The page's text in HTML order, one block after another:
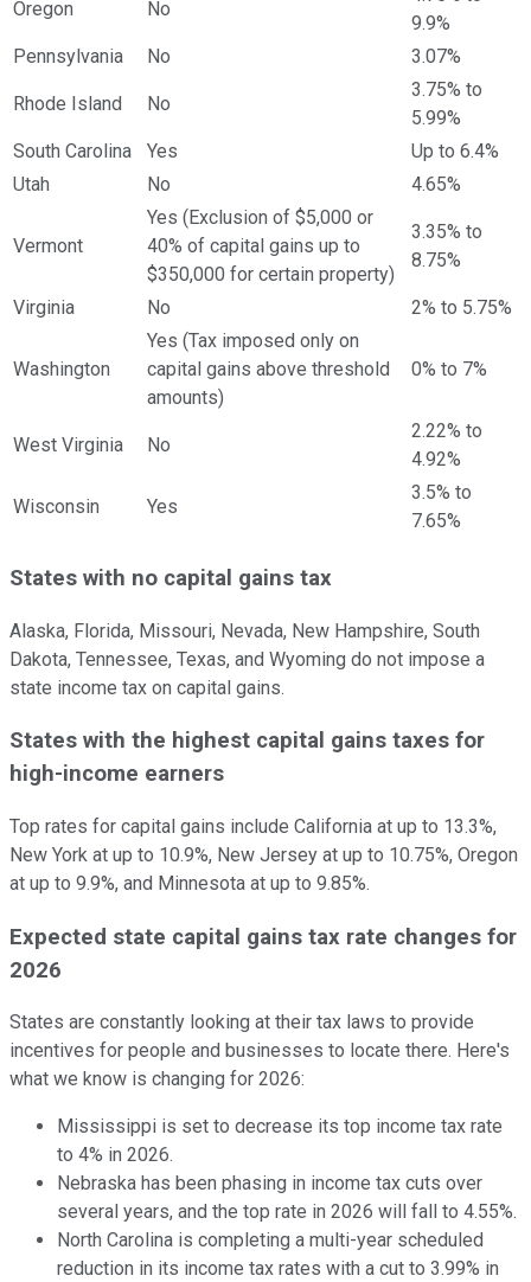
Oregon No
9.9%
Pennsylvania
No 3.07%
Rhode Island No
3.75% to
5.99%
South Carolina
Yes
Up to 6.4%
Utah
No 4.65%
Vermont
Yes (Exclusion of $5,000 or
40% of capital gains up to
$350,000 for certain property)
3.35% to
8.75%
Virginia No 2% to 5.75%
Washington
Yes (Tax imposed only on
capital gains above threshold
amounts)
0% to 7%
West Virginia No
2.22% to
4.92%
Wisconsin Yes
3.5% to
7.65%
States with no capital gains tax
Alaska, Florida, Missouri, Nevada, New Hampshire, South
Dakota, Tennessee, Texas, and Wyoming do not impose a
state income tax on capital gains.
States with the highest capital gains taxes for
high-income earners
Top rates for capital gains include California at up to 13.3%,
New York at up to 10.9%, New Jersey at up to 10.75%, Oregon
at up to 9.9%, and Minnesota at up to 9.85%.
Expected state capital gains tax rate changes for
2026
States are constantly looking at their tax laws to provide
incentives for people and businesses to locate there. Here's
what we know is changing for 2026:
Mississippi is set to decrease its top income tax rate
to 4% in 2026.
Nebraska has been phasing in income tax cuts over
several years, and the top rate in 2026 will fall to 4.55%.
North Carolina is completing a multi-year scheduled
reduction in its income tax rates with a cut to 3.99% in